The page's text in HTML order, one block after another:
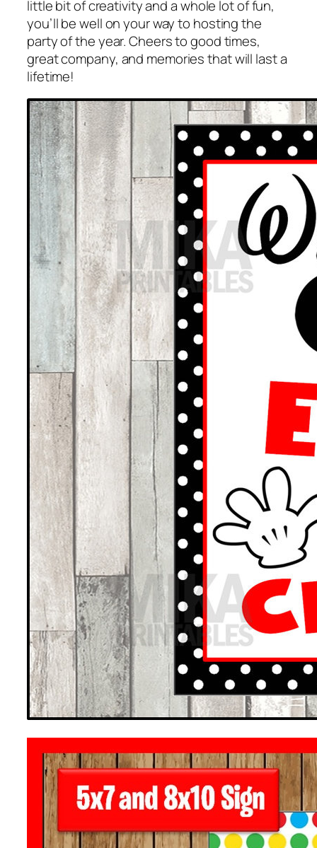
little bit of creativity and a whole lot of fun,
you’ll be well on your way to hosting the
party of the year. Cheers to good times,
great company, and memories that will last a
lifetime!